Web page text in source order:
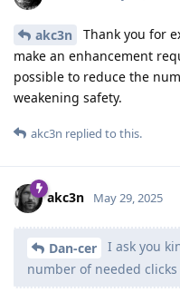
akc3n
Thank you for
make an enhancement
possible to reduce the
weakening safety.
akc3n replied to this.
akc3n May 29, 2025
Dan-cer
I ask you
number of needed